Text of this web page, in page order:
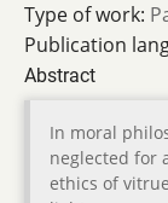
Type of work:
Publication
Abstract
In moral
neglected for
ethics of